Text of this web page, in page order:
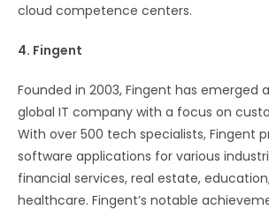
cloud competence centers​​.
4. Fingent
Founded in 2003, Fingent has emerged
global IT company with a focus on
With over 500 tech specialists, Fingent
software applications for various
financial services, real estate,
healthcare. Fingent’s notable